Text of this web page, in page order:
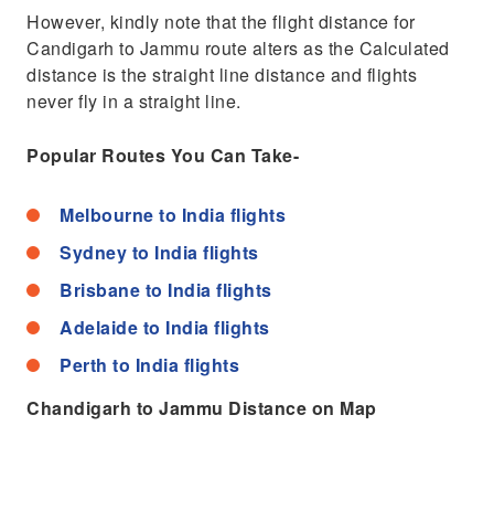
However, kindly note that the flight distance for
Candigarh to Jammu route alters as the Calculated
distance is the straight line distance and flights
never fly in a straight line.
Popular Routes You Can Take-
Melbourne to India flights
Sydney to India flights
Brisbane to India flights
Adelaide to India flights
Perth to India flights
Chandigarh to Jammu Distance on Map